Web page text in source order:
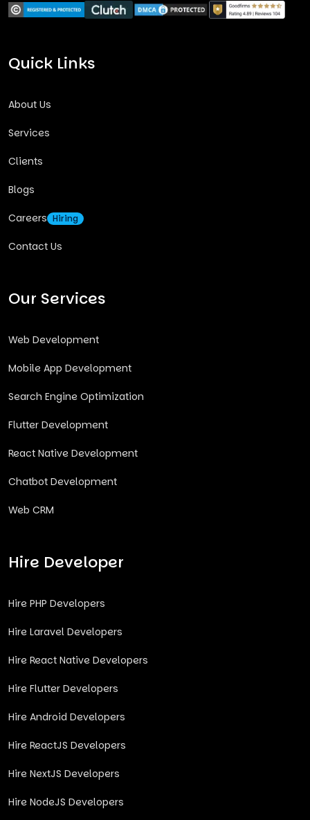
Quick Links
About Us
Services
Clients
Blogs
Careers Hiring
Contact Us
Our Services
Web Development
Mobile App Development
Search Engine Optimization
Flutter Development
React Native Development
Chatbot Development
Web CRM
Hire Developer
Hire PHP Developers
Hire Laravel Developers
Hire React Native Developers
Hire Flutter Developers
Hire Android Developers
Hire ReactJS Developers
Hire NextJS Developers
Hire NodeJS Developers